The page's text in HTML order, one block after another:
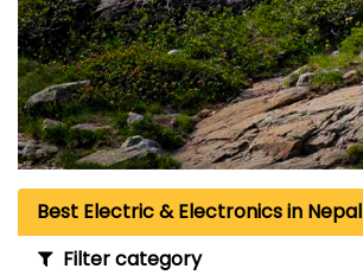
Best Electric & Electronics in Nepal
Filter category